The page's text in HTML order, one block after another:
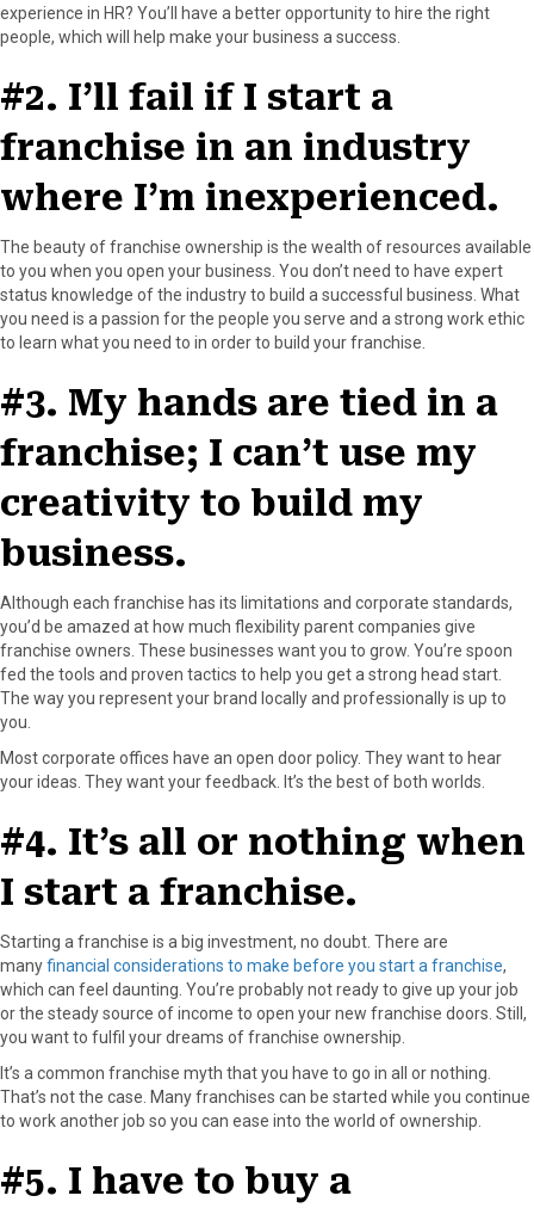
experience in HR? You’ll have a better opportunity to hire the right
people, which will help make your business a success.
#2. I’ll fail if I start a
franchise in an industry
where I’m inexperienced.
The beauty of franchise ownership is the wealth of resources available
to you when you open your business. You don’t need to have expert
status knowledge of the industry to build a successful business. What
you need is a passion for the people you serve and a strong work ethic
to learn what you need to in order to build your franchise.
#3. My hands are tied in a
franchise; I can’t use my
creativity to build my
business.
Although each franchise has its limitations and corporate standards,
you’d be amazed at how much flexibility parent companies give
franchise owners. These businesses want you to grow. You’re spoon
fed the tools and proven tactics to help you get a strong head start.
The way you represent your brand locally and professionally is up to
you.
Most corporate offices have an open door policy. They want to hear
your ideas. They want your feedback. It’s the best of both worlds.
#4. It’s all or nothing when
I start a franchise.
Starting a franchise is a big investment, no doubt. There are
manyfinancial considerations to make before you start a franchise,
which can feel daunting. You’re probably not ready to give up your job
or the steady source of income to open your new franchise doors. Still,
you want to fulfil your dreams of franchise ownership.
It’s a common franchise myth that you have to go in all or nothing.
That’s not the case. Many franchises can be started while you continue
to work another job so you can ease into the world of ownership.
#5. I have to buy a